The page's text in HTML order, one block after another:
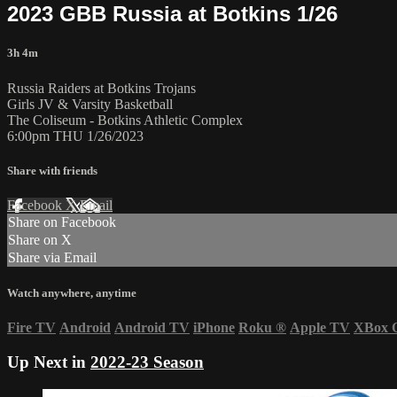
2023 GBB Russia at Botkins 1/26
3h 4m
Russia Raiders at Botkins Trojans
Girls JV & Varsity Basketball
The Coliseum - Botkins Athletic Complex
6:00pm THU 1/26/2023
Share with friends
Facebook XEmail
Share on Facebook
Share on X
Share via Email
Watch anywhere, anytime
Fire TV Android Android TV iPhone Roku ® Apple TV XBox
Up Next in 2022-23 Season